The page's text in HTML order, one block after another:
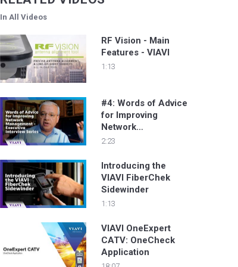
In All Videos
RF Vision - Main
Features - VIAVI
1:13
#4: Words of Advice
for Improving
Network
Management -
Series
2:23
Introducing the
VIAVI FiberChek
Sidewinder
1:13
VIAVI OneExpert
CATV: OneCheck
Application